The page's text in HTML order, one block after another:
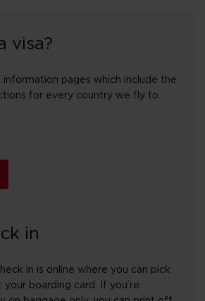
visa?
information pages which include the
for every country we fly to.
in
in is online where you can pick
boarding card. If you’re